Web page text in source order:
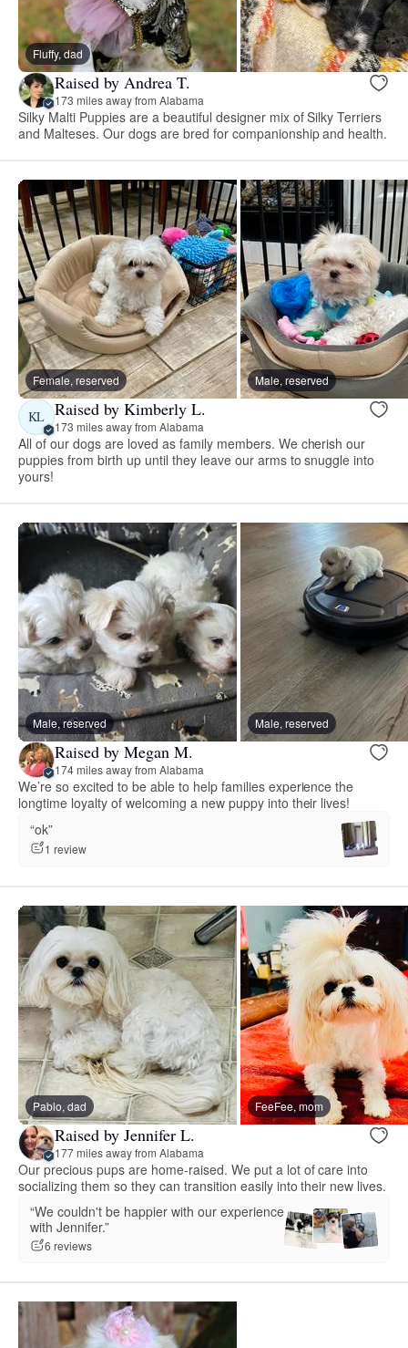
Fluffy, dad
Raised by Andrea T.
173 miles away from Alabama
Silky Malti Puppies are a beautiful designer mix of Silky Terriers
and Malteses. Our dogs are bred for companionship and health.
Female, reserved Male, reserved
KL Raised by Kimberly L.
173 miles away from Alabama
All of our dogs are loved as family members. We cherish our
puppies from birth up until they leave our arms to snuggle into
yours!
Male, reserved Male, reserved
Raised by Megan M.
174 miles away from Alabama
We’re so excited to be able to help families experience the
longtime loyalty of welcoming a new puppy into their lives!
“ok”
1 review
Pablo, dad FeeFee, mom
Raised by Jennifer L.
177 miles away from Alabama
Our precious pups are home-raised. We put a lot of care into
socializing them so they can transition easily into their new lives.
“We couldn't be happier with our experience
with Jennifer.”
6 reviews